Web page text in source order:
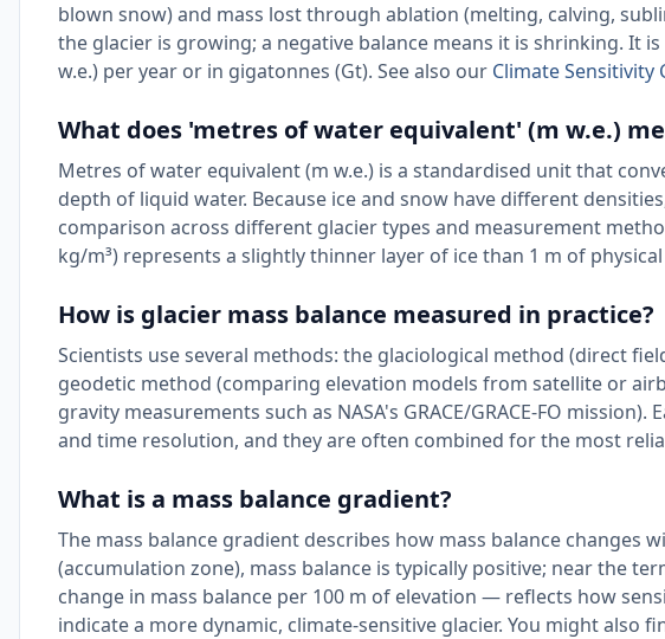
blown snow) and mass lost through ablation (melting, calving,
the glacier is growing; a negative balance means it is shrinking. It
w.e.) per year or in gigatonnes (Gt). See also our Climate Sensitivity
What does 'metres of water equivalent' (m w.e.)
Metres of water equivalent (m w.e.) is a standardised unit that
depth of liquid water. Because ice and snow have different
comparison across different glacier types and measurement
kg/m³) represents a slightly thinner layer of ice than 1 m of
How is glacier mass balance measured in practice?
Scientists use several methods: the glaciological method (direct
geodetic method (comparing elevation models from satellite or
gravity measurements such as NASA's GRACE/GRACE-FO
and time resolution, and they are often combined for the most
What is a mass balance gradient?
The mass balance gradient describes how mass balance changes
(accumulation zone), mass balance is typically positive; near the
change in mass balance per 100 m of elevation — reflects how
indicate a more dynamic, climate-sensitive glacier. You might also